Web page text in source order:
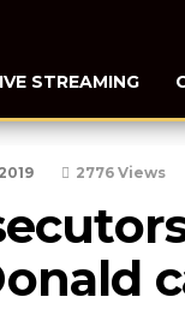
STREAMING
2776 Views